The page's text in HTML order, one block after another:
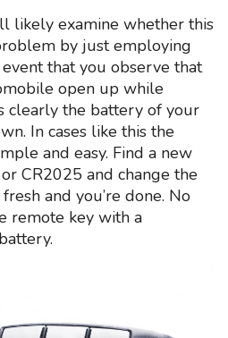
likely examine whether this
by just employing
that you observe that
open up while
clearly the battery of your
In cases like this the
and easy. Find a new
CR2025 and change the
and you’re done. No
remote key with a